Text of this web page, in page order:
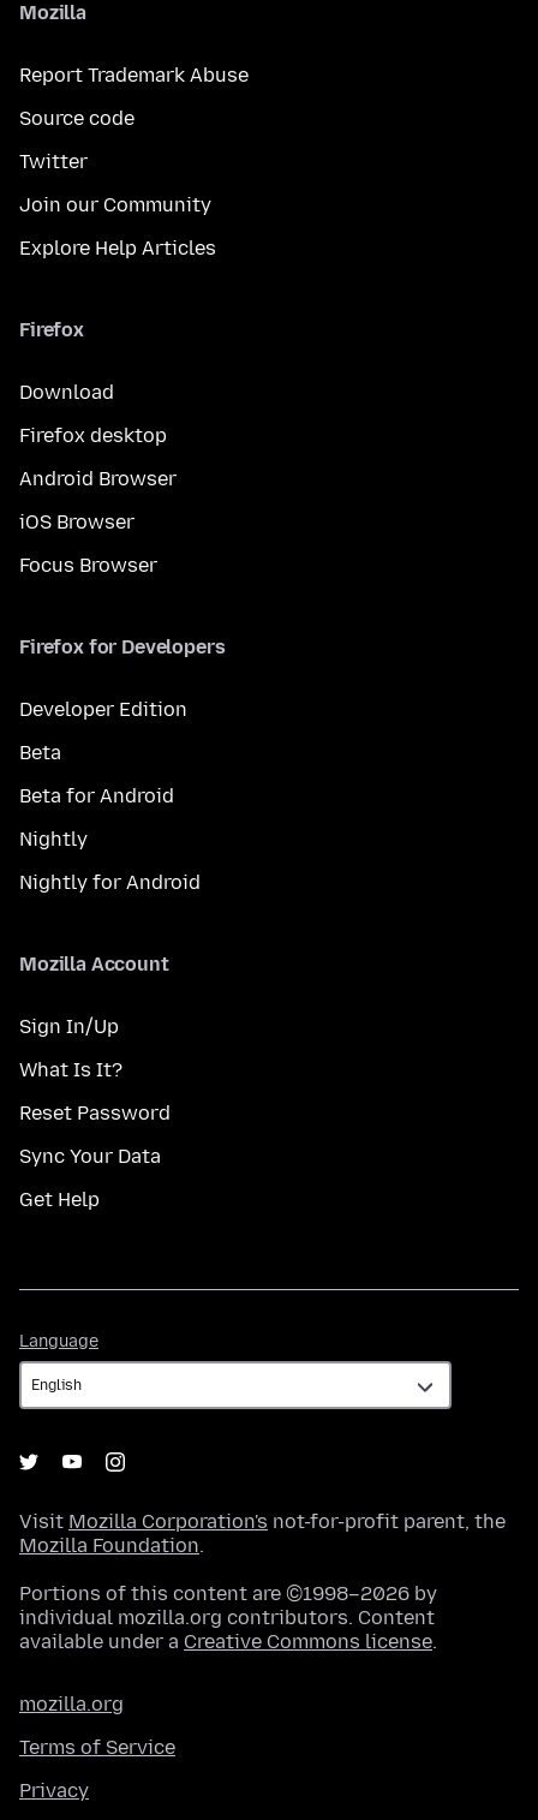
Mozilla
Report Trademark Abuse
Source code
Twitter
Join our Community
Explore Help Articles
Firefox
Download
Firefox desktop
Android Browser
iOS Browser
Focus Browser
Firefox for Developers
Developer Edition
Beta
Beta for Android
Nightly
Nightly for Android
Mozilla Account
Sign In/Up
What Is It?
Reset Password
Sync Your Data
Get Help
Language
Visit Mozilla Corporation's not-for-profit parent, the
Mozilla Foundation.
Portions of this content are ©1998–2026 by
individual mozilla.org contributors. Content
available under a Creative Commons license.
mozilla.org
Terms of Service
Privacy